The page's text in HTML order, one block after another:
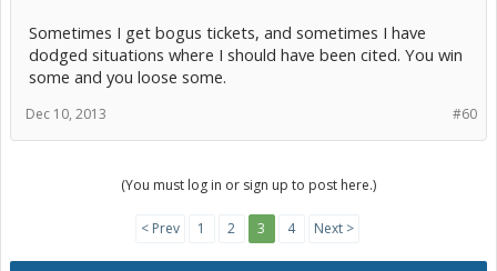
Sometimes I get bogus tickets, and sometimes I have
dodged situations where I should have been cited. You win
some and you loose some.
#60
Dec 10, 2013
(You must log in or sign up to post here.)
< Prev 1 2 3 4 Next >